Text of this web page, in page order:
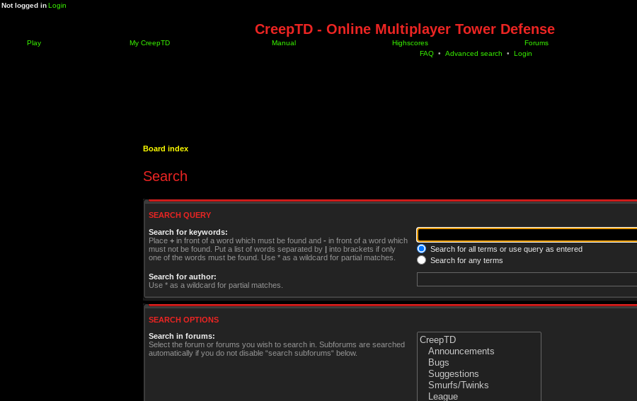
Not logged inLogin
CreepTD - Online Multiplayer Tower Defense
Play My CreepTD Manual Highscores Forums
FAQ • Advanced search • Login
Board index
Search
SEARCH QUERY
Search for keywords:
Place + in front of a word which must be found and - in front of a word which
must not be found. Put a list of words separated by | into brackets if only
one of the words must be found. Use * as a wildcard for partial matches.
Search for all terms or use query as entered
Search for any terms
Search for author:
Use * as a wildcard for partial matches.
SEARCH OPTIONS
Search in forums:
Select the forum or forums you wish to search in. Subforums are searched
automatically if you do not disable “search subforums“ below.